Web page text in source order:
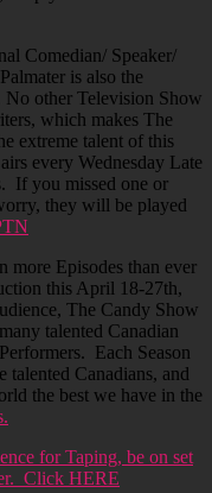
Comedian/ Speaker/
is also the
other Television Show
which makes The
extreme talent of this
every Wednesday Late
If you missed one or
they will be played
more Episodes than ever
this April 18-27th,
The Candy Show
talented Canadian
Each Season
talented Canadians, and
the best we have in the
for Taping, be on set
Click HERE